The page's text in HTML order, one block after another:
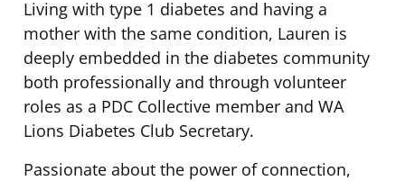
Living with type 1 diabetes and having a
mother with the same condition, Lauren is
deeply embedded in the diabetes community
both professionally and through volunteer
roles as a PDC Collective member and WA
Lions Diabetes Club Secretary.
Passionate about the power of connection,